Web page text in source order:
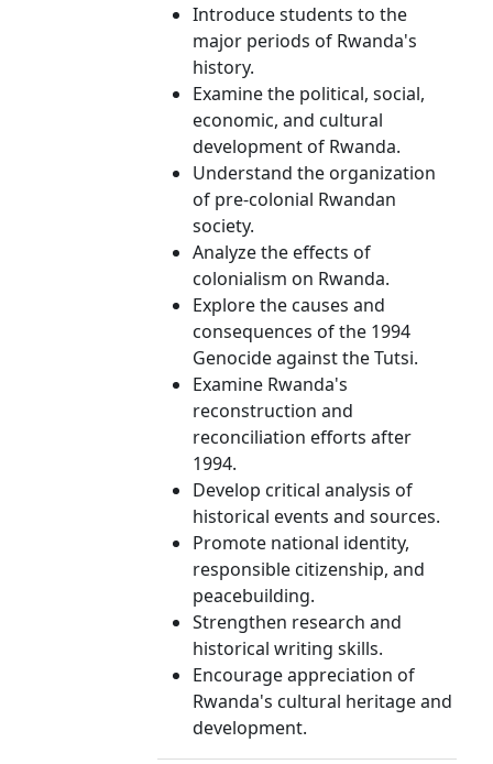
Introduce students to the
major periods of Rwanda's
history.
Examine the political, social,
economic, and cultural
development of Rwanda.
Understand the organization
of pre-colonial Rwandan
society.
Analyze the effects of
colonialism on Rwanda.
Explore the causes and
consequences of the 1994
Genocide against the Tutsi.
Examine Rwanda's
reconstruction and
reconciliation efforts after
1994.
Develop critical analysis of
historical events and sources.
Promote national identity,
responsible citizenship, and
peacebuilding.
Strengthen research and
historical writing skills.
Encourage appreciation of
Rwanda's cultural heritage and
development.